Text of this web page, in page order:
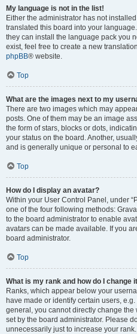
My language is not in the list!
Either the administrator has not
translated this board into your
they can install the language pack you
exist, feel free to create a new
phpBB® website.
Top
What are the images next to my
There are two images which may
posts. One of them may be an image
the form of stars, blocks or dots,
your status on the board. Another,
and is generally unique or personal to
Top
How do I display an avatar?
Within your User Control Panel, under
one of the four following methods:
to the board administrator to enable
avatars can be made available. If you
board administrator.
Top
What is my rank and how do I change
Ranks, which appear below your
have made or identify certain users,
general, you cannot directly change
set by the board administrator. Please
unnecessarily just to increase your